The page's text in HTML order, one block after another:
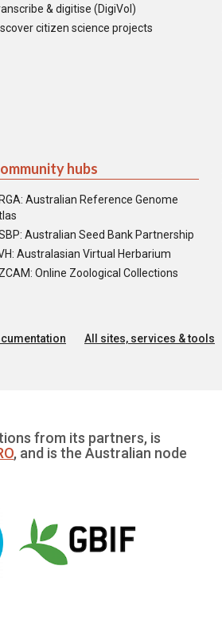
& digitise (DigiVol)
citizen science projects
hubs
Australian Reference Genome
Australian Seed Bank Partnership
Australasian Virtual Herbarium
Online Zoological Collections
All sites, services & tools
from its partners, is
, and is the Australian node